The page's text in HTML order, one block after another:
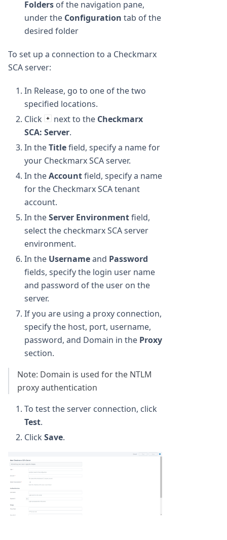
Folders of the navigation pane,
under the Configuration tab of the
desired folder
To set up a connection to a Checkmarx
SCA server:
In Release, go to one of the two
specified locations.
Click
next to the Checkmarx
SCA: Server.
In theTitlefield, specify a name for
your Checkmarx SCA server.
In theAccountfield, specify a name
for the Checkmarx SCA tenant
account.
In theServer Environmentfield,
select the checkmarx SCA server
environment.
In the Usernameand Password
fields, specify the login user name
and password of the user on the
server.
If you are using a proxy connection,
specify the host, port, username,
password, and Domain in the Proxy
section.
Note: Domain is used for the NTLM
proxy authentication
To test the server connection, click
Test.
Click Save.